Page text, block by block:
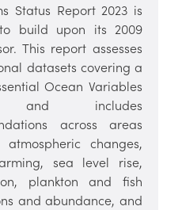
Status Report 2023 is
build upon its 2009
This report assesses
datasets covering a
Ocean Variables
and includes
across areas
atmospheric changes,
sea level rise,
plankton and fish
and abundance, and